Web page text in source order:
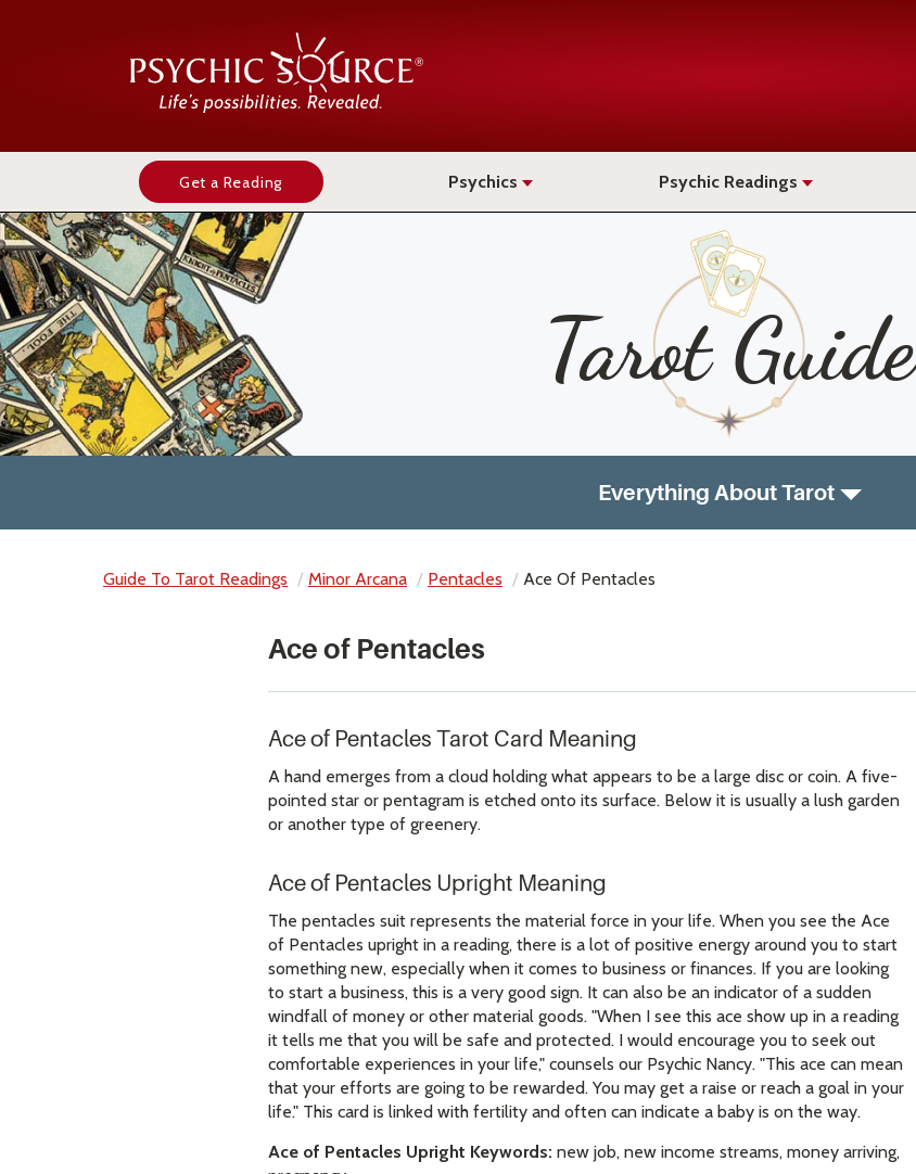
Get a Reading Psychics Psychic Readings
Tarot Guide
Everything About Tarot
Guide To Tarot Readings Minor Arcana Pentacles Ace Of Pentacles
Ace of Pentacles
Ace of Pentacles Tarot Card Meaning
A hand emerges from a cloud holding what appears to be a large disc or coin. A five-
pointed star or pentagram is etched onto its surface. Below it is usually a lush garden
or another type of greenery.
Ace of Pentacles Upright Meaning
The pentacles suit represents the material force in your life. When you see the Ace
of Pentacles upright in a reading, there is a lot of positive energy around you to start
something new, especially when it comes to business or finances. If you are looking
to start a business, this is a very good sign. It can also be an indicator of a sudden
windfall of money or other material goods. "When I see this ace show up in a reading
it tells me that you will be safe and protected. I would encourage you to seek out
comfortable experiences in your life," counsels our Psychic Nancy. "This ace can mean
that your efforts are going to be rewarded. You may get a raise or reach a goal in your
life." This card is linked with fertility and often can indicate a baby is on the way.
Ace of Pentacles Upright Keywords: new job, new income streams, money arriving,